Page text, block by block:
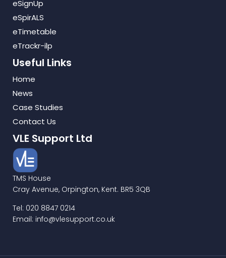
eSignUp
eSpirALS
eTimetable
eTrackr-ilp
Useful Links
Home
News
Case Studies
Contact Us
VLE Support Ltd
TMS House
Cray Avenue, Orpington, Kent. BR5 3QB
Tel: 020 8847 0214
Email: info@vlesupport.co.uk